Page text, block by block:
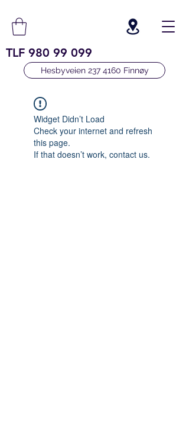
TLF 980 99 099
Hesbyveien 237 4160 Finnøy
Widget Didn’t Load
Check your internet and refresh
this page.
If that doesn’t work, contact us.